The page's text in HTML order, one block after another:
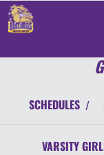
SCHEDULES /
VARSITY